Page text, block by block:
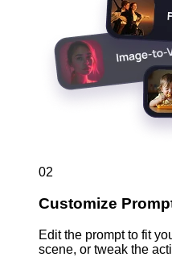
02
Customize
Edit the prompt to fit
scene, or tweak the